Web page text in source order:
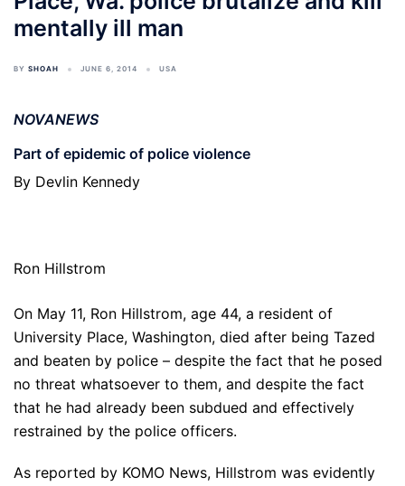
mentally ill man
BY SHOAH JUNE 6, 2014 USA
NOVANEWS
Part of epidemic of police violence
By Devlin Kennedy
Ron Hillstrom
On May 11, Ron Hillstrom, age 44, a resident of
University Place, Washington, died after being Tazed
and beaten by police – despite the fact that he posed
no threat whatsoever to them, and despite the fact
that he had already been subdued and effectively
restrained by the police officers.
As reported by KOMO News, Hillstrom was evidently